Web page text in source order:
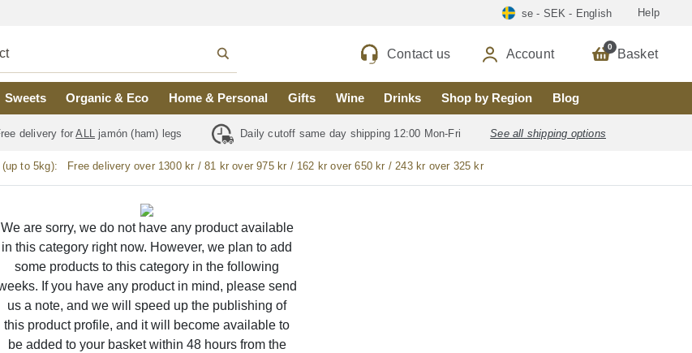
se - SEK - English Help
Contact us Account 0 Basket
Sweets Organic & Eco Home & Personal Gifts Wine Drinks Shop by Region Blog
delivery forALL jamón (ham) legs Daily cutoff same day shipping 12:00 Mon-Fri See all shipping options
to 5kg): Free delivery over 1300 kr / 81 kr over 975 kr / 162 kr over 650 kr / 243 kr over 325 kr
We are sorry, we do not have any product available
in this category right now. However, we plan to add
some products to this category in the following
If you have any product in mind, please send
us a note, and we will speed up the publishing of
this product profile, and it will become available to
be added to your basket within 48 hours from the